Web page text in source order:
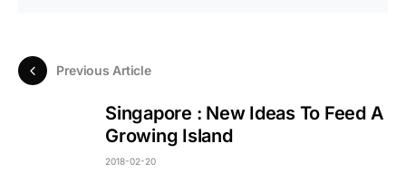
Previous Article
Singapore : New Ideas To Feed A
Growing Island
2018-02-20